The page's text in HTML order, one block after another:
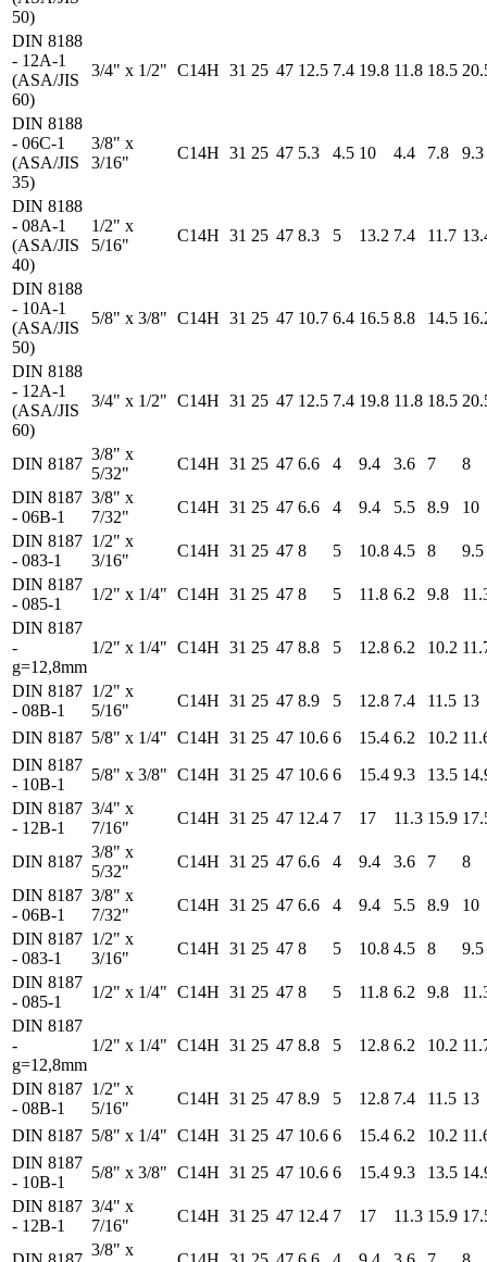
50)
DIN 8188
- 12A-1
(ASA/JIS
60)
3/4" x 1/2" C14H 31 25 47 12.5 7.4 19.8 11.8 18.5
DIN 8188
- 06C-1
(ASA/JIS
35)
3/8" x
3/16"
C14H 31 25 47 5.3 4.5 10 4.4 7.8 9.3
DIN 8188
- 08A-1
(ASA/JIS
40)
1/2" x
5/16"
C14H 31 25 47 8.3 5 13.2 7.4 11.7
DIN 8188
- 10A-1
(ASA/JIS
50)
5/8" x 3/8" C14H 31 25 47 10.7 6.4 16.5 8.8 14.5
DIN 8188
- 12A-1
(ASA/JIS
60)
3/4" x 1/2" C14H 31 25 47 12.5 7.4 19.8 11.8 18.5
DIN 8187
3/8" x
5/32"
C14H 31 25 47 6.6 4 9.4 3.6 7
8
DIN 8187
- 06B-1
3/8" x
7/32"
C14H 31 25 47 6.6 4 9.4 5.5 8.9
10
DIN 8187
- 083-1
1/2" x
3/16"
C14H 31 25 47 8 5 10.8 4.5 8
9.5
DIN 8187
- 085-1
1/2" x 1/4" C14H 31 25 47 8 5 11.8 6.2 9.8
DIN 8187
-
g=12,8mm
1/2" x 1/4" C14H 31 25 47 8.8 5 12.8 6.2 10.2
DIN 8187
- 08B-1
1/2" x
5/16"
C14H 31 25 47 8.9 5 12.8 7.4 11.5 13
DIN 8187 5/8" x 1/4" C14H 31 25 47 10.6 6 15.4 6.2 10.2
DIN 8187
- 10B-1
5/8" x 3/8" C14H 31 25 47 10.6 6 15.4 9.3 13.5
DIN 8187
- 12B-1
3/4" x
7/16"
C14H 31 25 47 12.4 7 17 11.3 15.9
DIN 8187
3/8" x
5/32"
C14H 31 25 47 6.6 4 9.4 3.6 7
8
DIN 8187
- 06B-1
3/8" x
7/32"
C14H 31 25 47 6.6 4 9.4 5.5 8.9
10
DIN 8187
- 083-1
1/2" x
3/16"
C14H 31 25 47 8 5 10.8 4.5 8
9.5
DIN 8187
- 085-1
1/2" x 1/4" C14H 31 25 47 8 5 11.8 6.2 9.8
DIN 8187
-
g=12,8mm
1/2" x 1/4" C14H 31 25 47 8.8 5 12.8 6.2 10.2
DIN 8187
- 08B-1
1/2" x
5/16"
C14H 31 25 47 8.9 5 12.8 7.4 11.5 13
DIN 8187 5/8" x 1/4" C14H 31 25 47 10.6 6 15.4 6.2 10.2
DIN 8187
- 10B-1
5/8" x 3/8" C14H 31 25 47 10.6 6 15.4 9.3 13.5
DIN 8187
- 12B-1
3/4" x
7/16"
C14H 31 25 47 12.4 7 17 11.3 15.9
3/8" x